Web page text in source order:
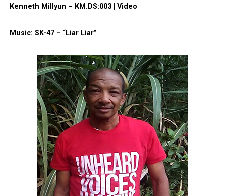
UVM Staff
Unheard Voices, an award-winning, family owned
online news magazine, began in 2004 as a
community newsletter serving Neptune, Asbury
Park, and Long Branch, N.J. Over time, it grew into a
nationally recognized Black-owned media outlet. The
publication remains one of the few dedicated to
covering social justice issues. Its honors include
the NAACP Unsung Hero Award and multiple media
innovator awards for excellence in social justice
reporting and communications.
Kenneth Millyun – KM.DS:003 | Video
Music: SK-47 – “Liar Liar”